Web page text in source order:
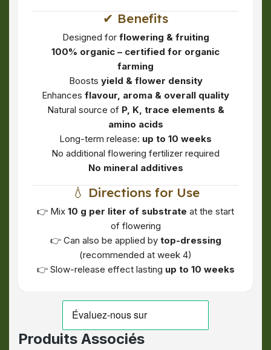
✔ Benefits
Designed for flowering & fruiting
100% organic – certified for organic
farming
Boosts yield & flower density
Enhances flavour, aroma & overall quality
Natural source of P, K, trace elements &
amino acids
Long-term release: up to 10 weeks
No additional flowering fertilizer required
No mineral additives
💧 Directions for Use
👉 Mix 10 g per liter of substrate at the start
of flowering
👉 Can also be applied by top-dressing
(recommended at week 4)
👉 Slow-release effect lasting up to 10 weeks
Produits Associés